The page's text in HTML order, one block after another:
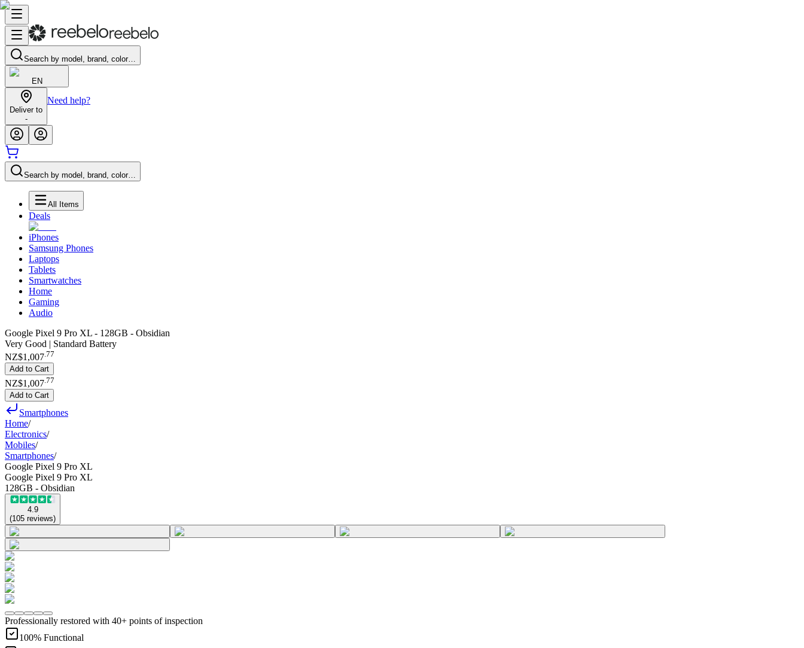
Search by model, brand, color…
EN
Deliver to
-
Need help?
Search by model, brand, color…
All Items
Deals
iPhones
Samsung Phones
Laptops
Tablets
Smartwatches
Home
Gaming
Audio
Google Pixel 9 Pro XL - 128GB - Obsidian
Very Good | Standard Battery
NZ$1,007.77
Add to Cart
NZ$1,007 77
Add to Cart
Smartphones
Home/
Electronics/
Mobiles/
Smartphones/
Google Pixel 9 Pro XL
Google Pixel 9 Pro XL
128GB - Obsidian
4.9
(105 reviews)
Professionally restored with 40+ points of inspection
100% Functional